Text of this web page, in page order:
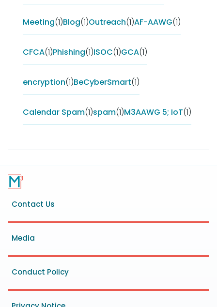
Meeting(1)Blog(1)Outreach(1)AF-AAWG(1)
CFCA(1)Phishing(1)ISOC(1)GCA(1)
encryption(1)BeCyberSmart(1)
Calendar Spam(1)spam(1)M3AAWG 5; IoT(1)
Footer
menu
Contact Us
Media
Conduct Policy